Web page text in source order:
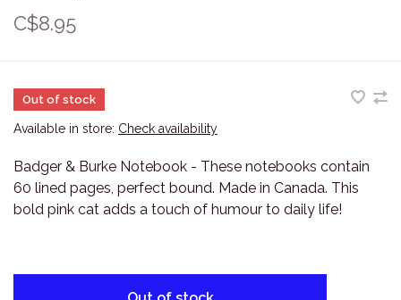
C$8.95
Out of stock
Available in store: Check availability
Badger & Burke Notebook - These notebooks contain
60 lined pages, perfect bound. Made in Canada. This
bold pink cat adds a touch of humour to daily life!